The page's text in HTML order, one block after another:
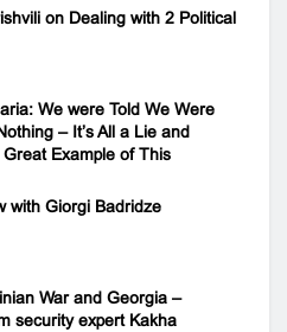
on Dealing with 2 Political
We were Told We Were
– It’s All a Lie and
Example of This
with Giorgi Badridze
War and Georgia –
security expert Kakha